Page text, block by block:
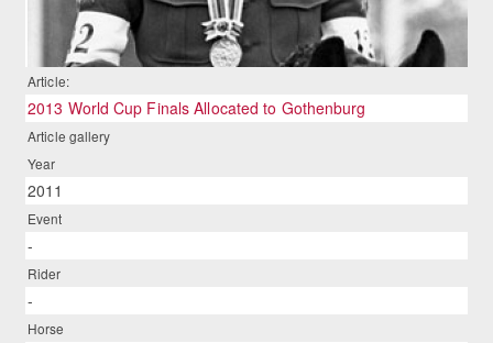
Article:
2013 World Cup Finals Allocated to Gothenburg
Article gallery
Year
2011
Event
-
Rider
-
Horse